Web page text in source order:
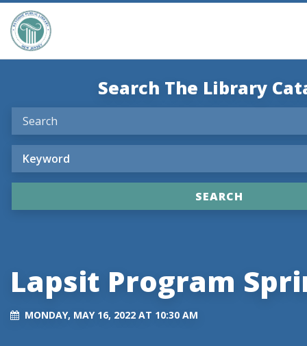
Search The Library
Lapsit Program
MONDAY, MAY 16, 2022 AT 10:30 AM